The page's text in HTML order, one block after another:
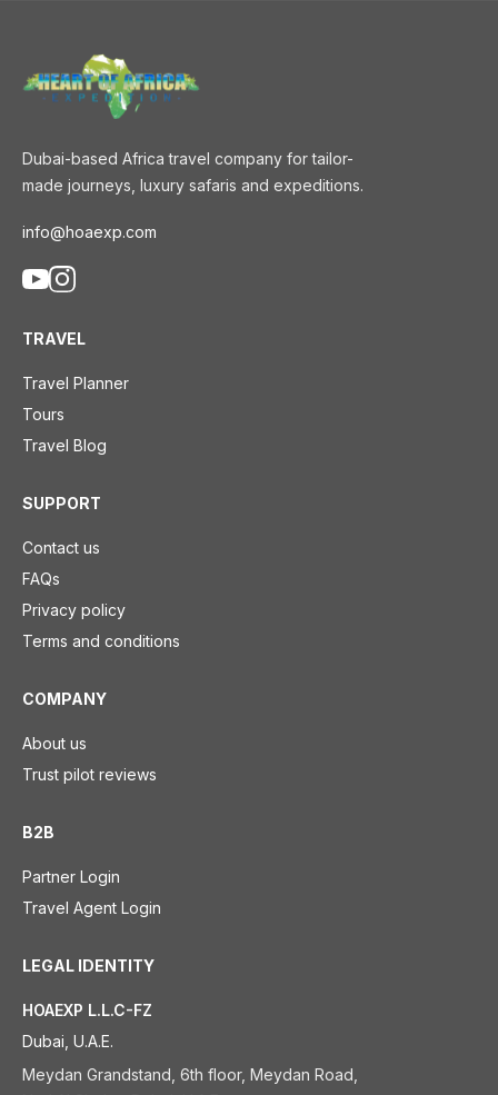
Dubai-based Africa travel company for tailor-
made journeys, luxury safaris and expeditions.
info@hoaexp.com
TRAVEL
Travel Planner
Tours
Travel Blog
SUPPORT
Contact us
FAQs
Privacy policy
Terms and conditions
COMPANY
About us
Trust pilot reviews
B2B
Partner Login
Travel Agent Login
LEGAL IDENTITY
HOAEXP L.L.C-FZ
Dubai, U.A.E.
Meydan Grandstand, 6th floor, Meydan Road,